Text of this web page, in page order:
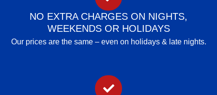
NO EXTRA CHARGES ON NIGHTS,
WEEKENDS OR HOLIDAYS
Our prices are the same – even on holidays & late nights.